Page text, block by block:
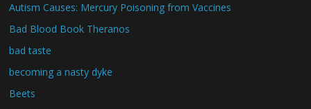
Autism Causes: Mercury Poisoning from Vaccines
Bad Blood Book Theranos
bad taste
becoming a nasty dyke
Beets